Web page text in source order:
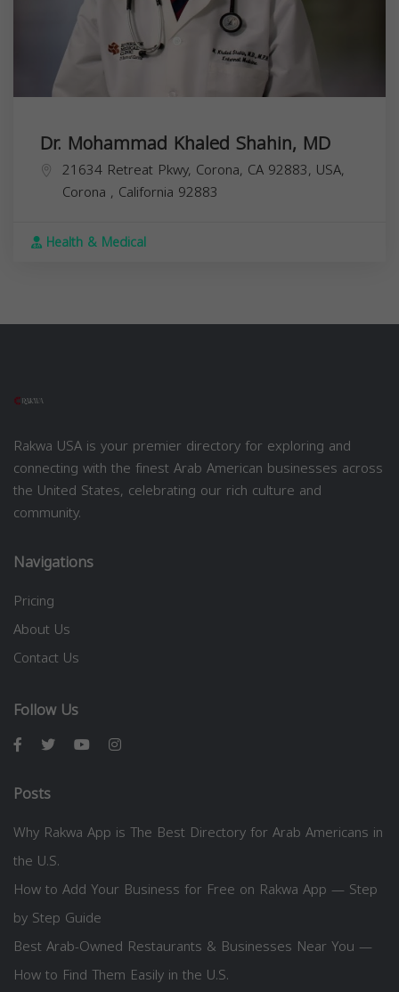
Dr. Mohammad Khaled Shahin, MD
21634 Retreat Pkwy, Corona, CA 92883, USA,
Corona , California 92883
Health & Medical
Rakwa USA is your premier directory for exploring and
connecting with the finest Arab American businesses across
the United States, celebrating our rich culture and
community.
Navigations
Pricing
About Us
Contact Us
Follow Us
Posts
Why Rakwa App is The Best Directory for Arab Americans in
the U.S.
How to Add Your Business for Free on Rakwa App — Step
by Step Guide
Best Arab-Owned Restaurants & Businesses Near You —
How to Find Them Easily in the U.S.